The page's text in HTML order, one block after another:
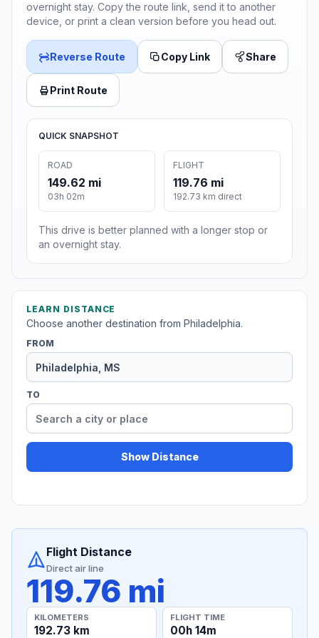
overnight stay. Copy the route link, send it to another
device, or print a clean version before you head out.
Reverse Route Copy Link Share
Print Route
QUICK SNAPSHOT
ROAD
149.62 mi
03h 02m
FLIGHT
119.76 mi
192.73 km direct
This drive is better planned with a longer stop or
an overnight stay.
LEARN DISTANCE
Choose another destination from Philadelphia.
FROM
TO
Show Distance
Flight Distance
Direct air line
119.76 mi
KILOMETERS
192.73 km
FLIGHT TIME
00h 14m